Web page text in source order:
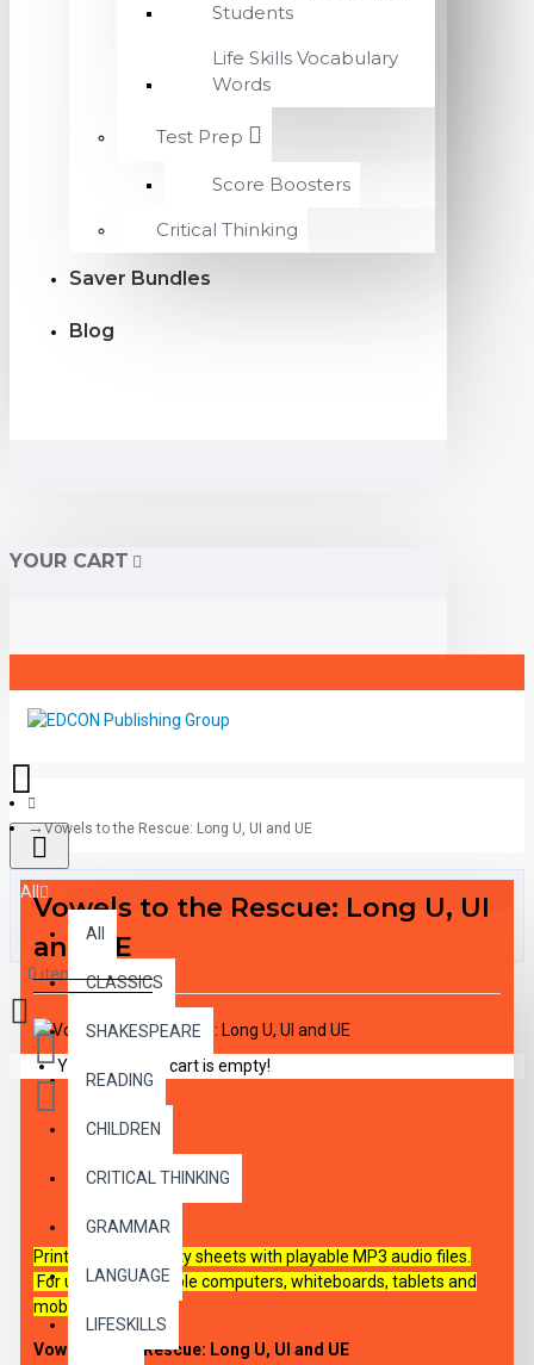
Students
Life Skills Vocabulary
Words
Test Prep
Score Boosters
Critical Thinking
Saver Bundles
Blog
YOUR CART
All
All
CLASSICS
SHAKESPEARE
READING
CHILDREN
CRITICAL THINKING
GRAMMAR
LANGUAGE
LIFESKILLS
0 item(s) - $0.00
Your shopping cart is empty!
Vowels to the Rescue: Long U, UI and UE
Vowels to the Rescue: Long U, UI
and UE
DESCRIPTION
Printable PDF activity sheets with playable MP3 audio files.
For use on all capable computers, whiteboards, tablets and
mobile devices.
Vowels to the Rescue: Long U, UI and UE